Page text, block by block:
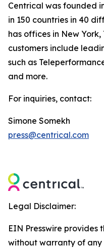
Centrical was founded
in 150 countries in 40
has offices in New
customers include
such as
and more.
For inquiries, contact:
Simone Somekh
press@centrical.com
Legal Disclaimer:
EIN Presswire provides
without warranty of